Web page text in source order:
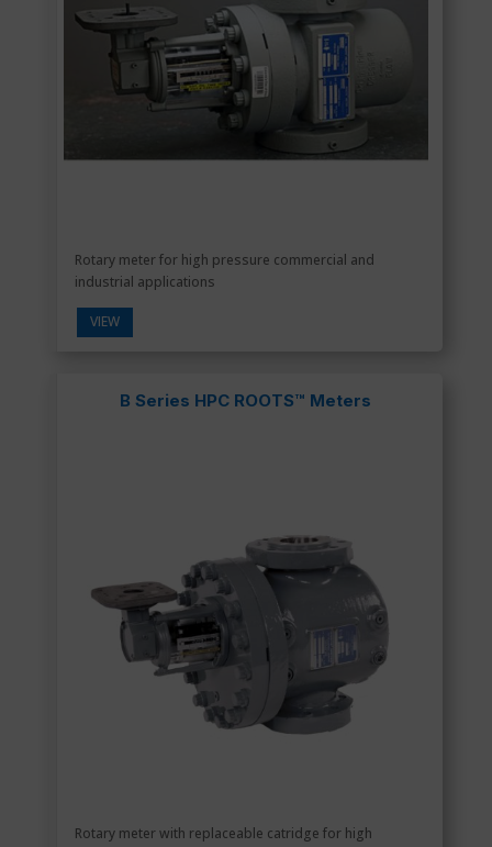
Rotary meter for high pressure commercial and
industrial applications
VIEW
B Series HPC ROOTS™ Meters
Rotary meter with replaceable catridge for high